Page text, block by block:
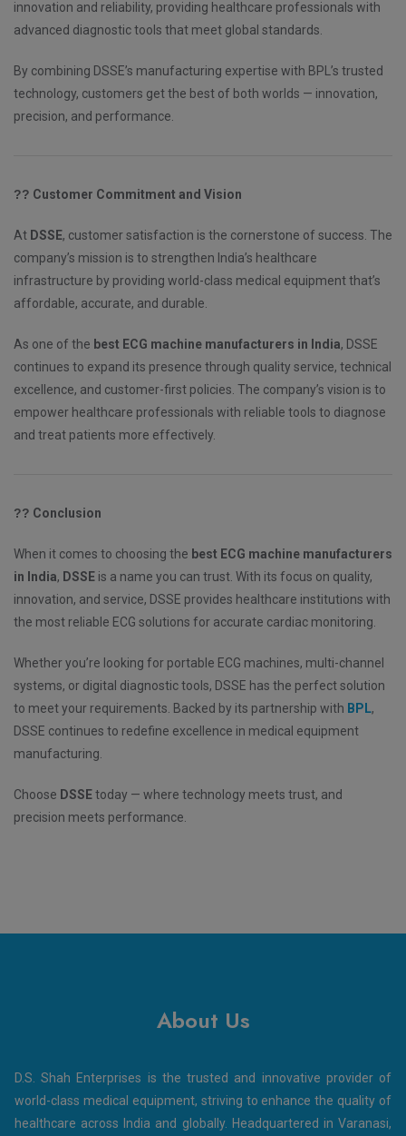
innovation and reliability, providing healthcare professionals with
advanced diagnostic tools that meet global standards.
By combining DSSE’s manufacturing expertise with BPL’s trusted
technology, customers get the best of both worlds — innovation,
precision, and performance.
?? Customer Commitment and Vision
At DSSE, customer satisfaction is the cornerstone of success. The
company’s mission is to strengthen India’s healthcare
infrastructure by providing world-class medical equipment that’s
affordable, accurate, and durable.
As one of the best ECG machine manufacturers in India, DSSE
continues to expand its presence through quality service, technical
excellence, and customer-first policies. The company’s vision is to
empower healthcare professionals with reliable tools to diagnose
and treat patients more effectively.
?? Conclusion
When it comes to choosing the best ECG machine manufacturers
in India, DSSE is a name you can trust. With its focus on quality,
innovation, and service, DSSE provides healthcare institutions with
the most reliable ECG solutions for accurate cardiac monitoring.
Whether you’re looking for portable ECG machines, multi-channel
systems, or digital diagnostic tools, DSSE has the perfect solution
to meet your requirements. Backed by its partnership with BPL,
DSSE continues to redefine excellence in medical equipment
manufacturing.
Choose DSSEtoday — where technology meets trust, and
precision meets performance.
About Us
D.S. Shah Enterprises is the trusted and innovative provider of
world-class medical equipment, striving to enhance the quality of
healthcare across India and globally. Headquartered in Varanasi,